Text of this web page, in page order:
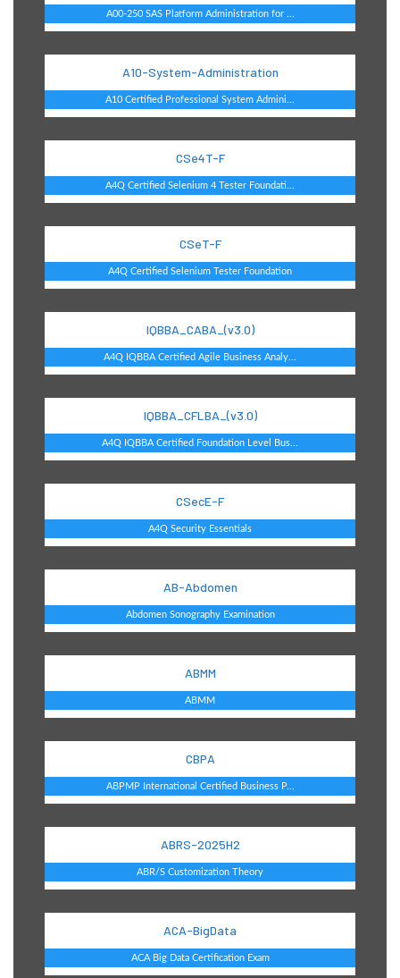
A00-250 SAS Platform Administration for ...
A10-System-Administration
A10 Certified Professional System Admini...
CSe4T-F
A4Q Certified Selenium 4 Tester Foundati...
CSeT-F
A4Q Certified Selenium Tester Foundation
IQBBA_CABA_(v3.0)
A4Q IQBBA Certified Agile Business Analy...
IQBBA_CFLBA_(v3.0)
A4Q IQBBA Certified Foundation Level Bus...
CSecE-F
A4Q Security Essentials
AB-Abdomen
Abdomen Sonography Examination
ABMM
ABMM
CBPA
ABPMP International Certified Business P...
ABRS-2025H2
ABR/S Customization Theory
ACA-BigData
ACA Big Data Certification Exam